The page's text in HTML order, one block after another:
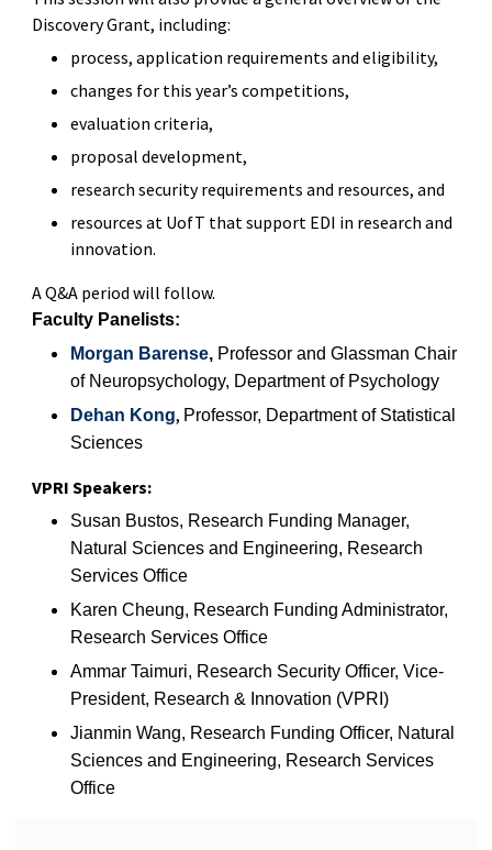
Discovery Grant, including:
process, application requirements and eligibility,
changes for this year’s competitions,
evaluation criteria,
proposal development,
research security requirements and resources, and
resources at UofT that support EDI in research and
innovation.
A Q&A period will follow.
Faculty Panelists:
Morgan Barense, Professor and Glassman Chair
of Neuropsychology, Department of Psychology
Dehan Kong, Professor, Department of Statistical
Sciences
VPRI Speakers:
Susan Bustos, Research Funding Manager,
Natural Sciences and Engineering, Research
Services Office
Karen Cheung, Research Funding Administrator,
Research Services Office
Ammar Taimuri, Research Security Officer, Vice-
President, Research & Innovation (VPRI)
Jianmin Wang, Research Funding Officer, Natural
Sciences and Engineering, Research Services
Office